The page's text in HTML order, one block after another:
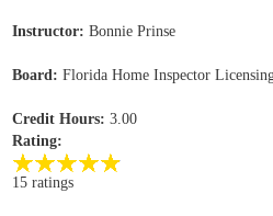
Instructor: Bonnie Prinse
Board: Florida Home Inspector
Credit Hours: 3.00
Rating:
15 ratings